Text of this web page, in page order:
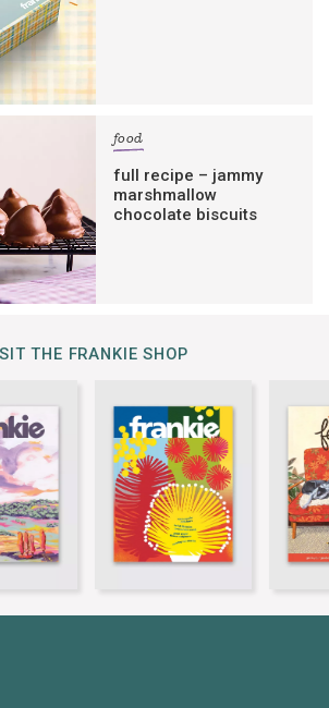
food
full recipe – jammy
marshmallow
chocolate biscuits
THE FRANKIE SHOP